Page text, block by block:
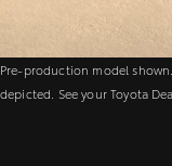
Pre-production model
depicted. See your Toyota